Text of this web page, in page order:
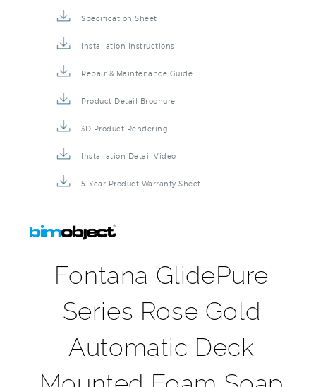
Specification Sheet
Installation Instructions
Repair & Maintenance Guide
Product Detail Brochure
3D Product Rendering
Installation Detail Video
5-Year Product Warranty Sheet
Fontana GlidePure
Series Rose Gold
Automatic Deck